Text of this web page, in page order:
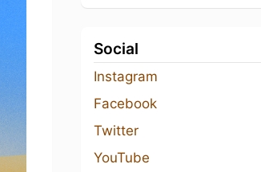
Social
Instagram
Facebook
Twitter
YouTube